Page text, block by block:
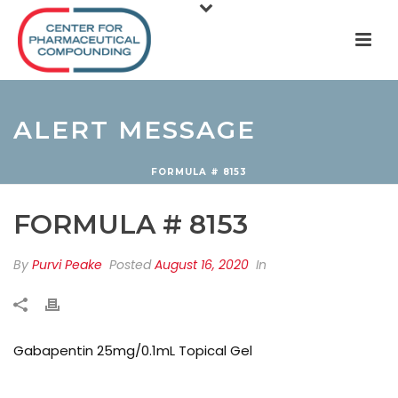
ALERT MESSAGE
FORMULA # 8153
FORMULA # 8153
By Purvi Peake PostedAugust 16, 2020 In
Gabapentin 25mg/0.1mL Topical Gel